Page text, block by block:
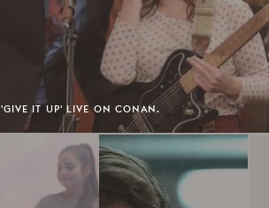
IT UP' LIVE ON CONAN.